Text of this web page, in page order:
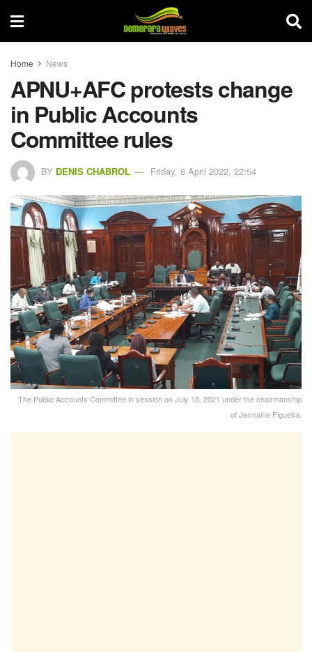
Home News
APNU+AFC protests change
in Public Accounts
Committee rules
BY DENIS CHABROL Friday, 8 April 2022, 22:54
The Public Accounts Committee in session on July 15, 2021 under the chairmanship
of Jermaine Figueira.